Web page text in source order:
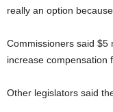
really an option because
Commissioners said $5
increase compensation
Other legislators said